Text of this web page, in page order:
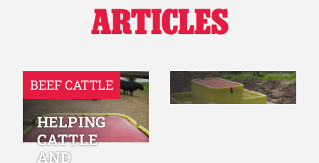
ARTICLES
BEEF CATTLE
HELPING
CATTLE
AND